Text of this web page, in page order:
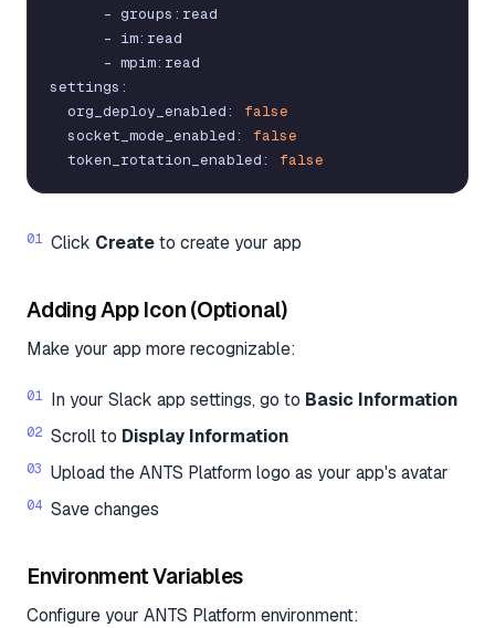
- groups : read
- im: read
- mpim: read
settings :
org_deploy_enabled:
false
socket_mode_enabled:
false
token_rotation_enabled: false
Click Createto create your app
Adding App Icon (Optional)
Make your app more recognizable:
In your Slack app settings, go to Basic Information
Scroll to Display Information
Upload the ANTS Platform logo as your app's avatar
Save changes
Environment Variables
Configure your ANTS Platform environment: